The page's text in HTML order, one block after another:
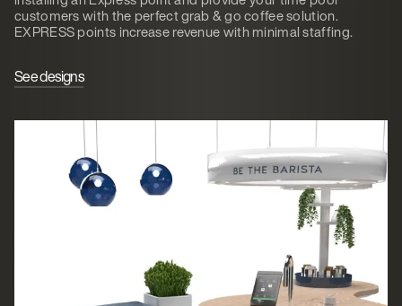
customers with the perfect grab & go coffee solution.
EXPRESS points increase revenue with minimal staffing.
See designs